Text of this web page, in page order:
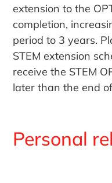
extension to the
completion,
period to 3 years.
STEM extension
receive the STEM
later than the end
Personal